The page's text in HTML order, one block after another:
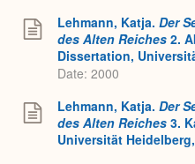
Lehmann, Katja. Der
des Alten Reiches 2.
Dissertation,
Date: 2000
Lehmann, Katja. Der
des Alten Reiches 3.
Universität